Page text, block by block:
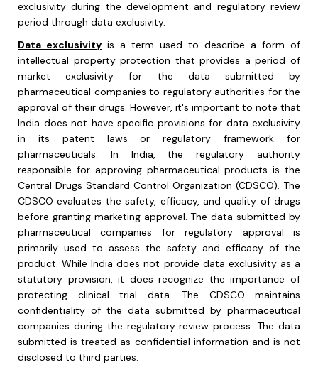
exclusivity during the development and regulatory review
period through data exclusivity.
Data exclusivity is a term used to describe a form of
intellectual property protection that provides a period of
market exclusivity for the data submitted by
pharmaceutical companies to regulatory authorities for the
approval of their drugs. However, it's important to note that
India does not have specific provisions for data exclusivity
in its patent laws or regulatory framework for
pharmaceuticals. In India, the regulatory authority
responsible for approving pharmaceutical products is the
Central Drugs Standard Control Organization (CDSCO). The
CDSCO evaluates the safety, efficacy, and quality of drugs
before granting marketing approval. The data submitted by
pharmaceutical companies for regulatory approval is
primarily used to assess the safety and efficacy of the
product. While India does not provide data exclusivity as a
statutory provision, it does recognize the importance of
protecting clinical trial data. The CDSCO maintains
confidentiality of the data submitted by pharmaceutical
companies during the regulatory review process. The data
submitted is treated as confidential information and is not
disclosed to third parties.